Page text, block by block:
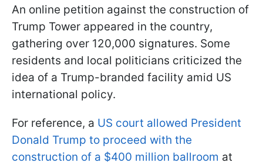
An online petition against the construction of
Trump Tower appeared in the country,
gathering over 120,000 signatures. Some
residents and local politicians criticized the
idea of a Trump-branded facility amid US
international policy.
For reference, a US court allowed President
Donald Trump to proceed with the
construction of a $400 million ballroom at